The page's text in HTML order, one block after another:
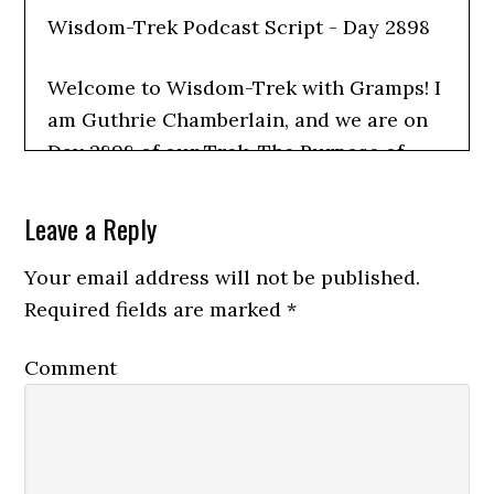
Wisdom-Trek Podcast Script - Day 2898
Welcome to Wisdom-Trek with Gramps! I
am Guthrie Chamberlain, and we are on
Day 2898 of our Trek. The Purpose of
wisdom, to seek out discernment and
insights, and to boldly grow where few
have chosen to grow before.
Lead Me Home
Leave a Reply
Your email address will not be published.
Required fields are marked*
Comment